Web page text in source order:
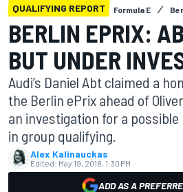
QUALIFYING REPORT Formula E
BERLIN EPRIX:
BUT UNDER
Audi’s Daniel Abt claimed a
the Berlin ePrix ahead of
an investigation for a
in group qualifying.
Alex Kalinauckas
Edited: May 19, 2018, 1:30 PM
ADD AS A